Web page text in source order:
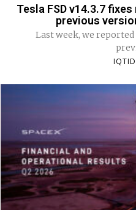
Tesla FSD v14.3.7
previous
Last week, we